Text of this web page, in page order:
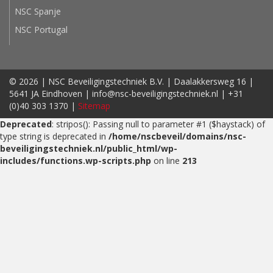
NSC Spanje
NSC Portugal
© 2026 | NSC Beveiligingstechniek B.V. | Daalakkersweg 16 |
5641 JA Eindhoven | info@nsc-beveiligingstechniek.nl | +31
(0)40 303 1370 | Sitemap
Deprecated: stripos(): Passing null to parameter #1 ($haystack) of
type string is deprecated in /home/nscbeveil/domains/nsc-
beveiligingstechniek.nl/public_html/wp-
includes/functions.wp-scripts.php on line 213